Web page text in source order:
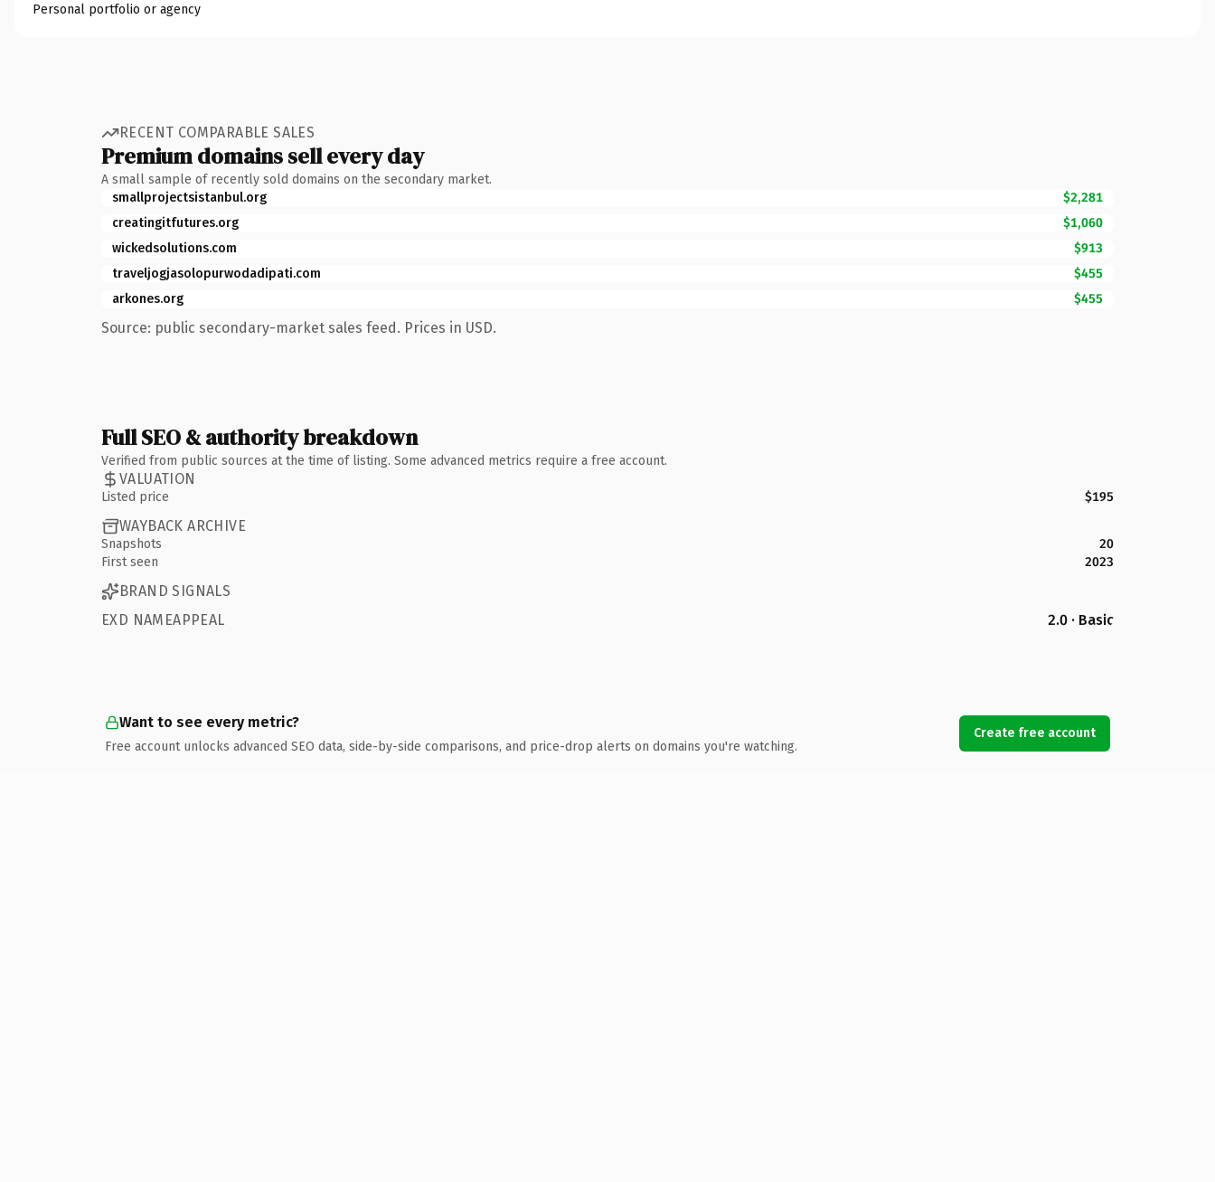
Personal portfolio or agency
RECENT COMPARABLE SALES
Premium domains sell every day
A small sample of recently sold domains on the secondary market.
smallprojectsistanbul.org
$2,281
creatingitfutures.org
$1,060
wickedsolutions.com
$913
traveljogjasolopurwodadipati.com
$455
arkones.org
$455
Source: public secondary-market sales feed. Prices in USD.
Full SEO & authority breakdown
Verified from public sources at the time of listing. Some advanced metrics require a free account.
VALUATION
Listed price $195
WAYBACK ARCHIVE
Snapshots
20
First seen
2023
BRAND SIGNALS
EXD NAMEAPPEAL
2.0 · Basic
Want to see every metric?
Free account unlocks advanced SEO data, side-by-side comparisons, and price-drop alerts on domains you're watching.
Create free account